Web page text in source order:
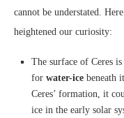
cannot be understated.
heightened our curiosity:
The surface of Ceres
for water-ice beneath
Ceres’ formation, it
ice in the early solar